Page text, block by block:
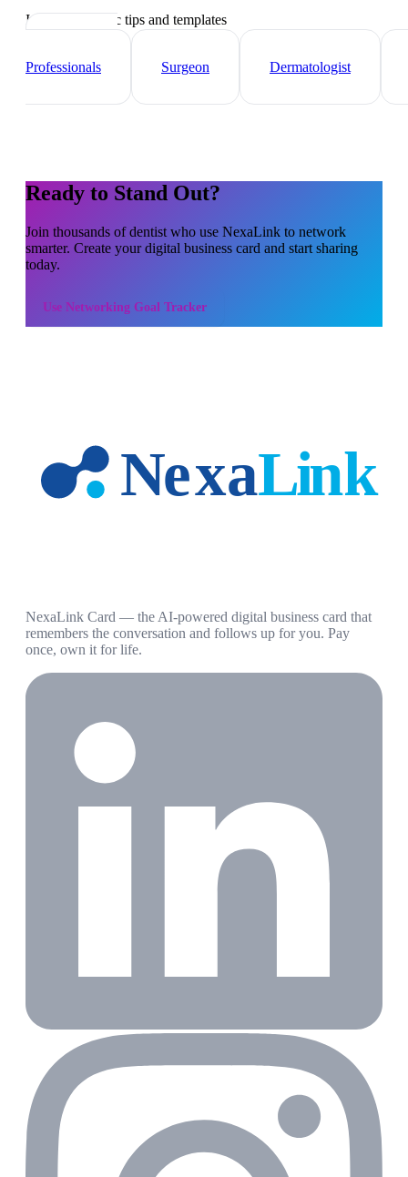
Industry-specific tips and templates
Professionals
Surgeon Dermatologist
Ready to Stand Out?
Join thousands ofdentist who use NexaLink to network
smarter. Create your digital business card and start sharing
today.
Use Networking Goal Tracker
NexaLink Card — the AI-powered digital business card that
remembers the conversation and follows up for you. Pay
once, own it for life.